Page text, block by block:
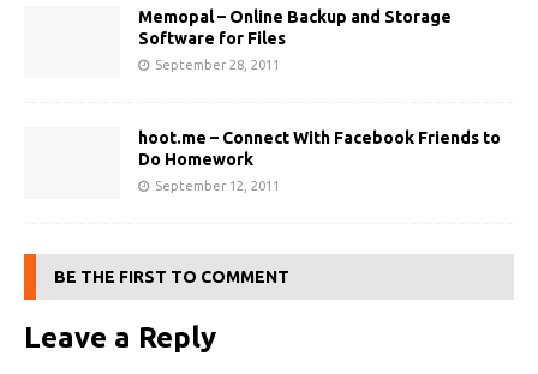
Memopal – Online Backup and Storage
Software for Files
September 28, 2011
hoot.me – Connect With Facebook Friends to
Do Homework
September 12, 2011
BE THE FIRST TO COMMENT
Leave a Reply